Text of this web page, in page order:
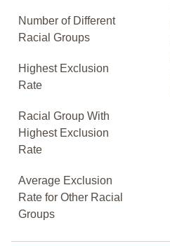
Number of Different
Racial Groups
Highest Exclusion
Rate
Racial Group With
Highest Exclusion
Rate
Average Exclusion
Rate for Other Racial
Groups